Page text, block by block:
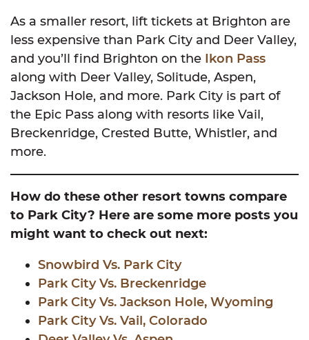
As a smaller resort, lift tickets at Brighton are
less expensive than Park City and Deer Valley,
and you’ll find Brighton on the Ikon Pass
along with Deer Valley, Solitude, Aspen,
Jackson Hole, and more. Park City is part of
the Epic Pass along with resorts like Vail,
Breckenridge, Crested Butte, Whistler, and
more.
How do these other resort towns compare
to Park City? Here are some more posts you
might want to check out next:
Snowbird Vs. Park City
Park City Vs. Breckenridge
Park City Vs. Jackson Hole, Wyoming
Park City Vs. Vail, Colorado